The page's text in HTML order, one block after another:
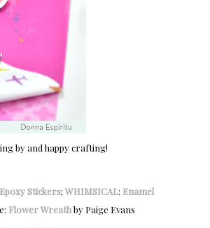
by and happy crafting!
Epoxy Stickers; WHIMSICAL: Enamel
Flower Wreathby Paige Evans